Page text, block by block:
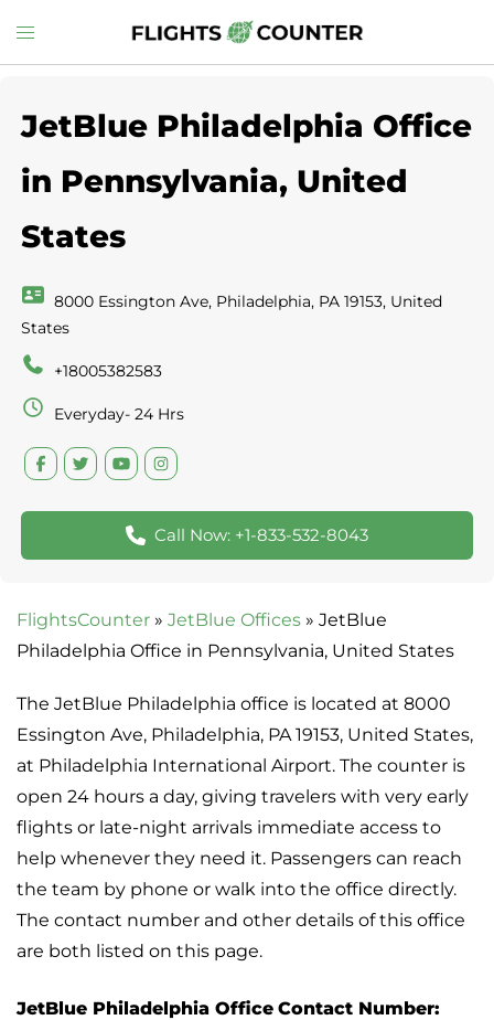
to
Toggle
menu
JetBlue Philadelphia Office
in Pennsylvania, United
States
8000 Essington Ave, Philadelphia, PA 19153, United
States
+18005382583
Everyday- 24 Hrs
Call Now: +1-833-532-8043
FlightsCounter » JetBlue Offices » JetBlue
Philadelphia Office in Pennsylvania, United States
The JetBlue Philadelphia office is located at 8000
Essington Ave, Philadelphia, PA 19153, United States,
at Philadelphia International Airport. The counter is
open 24 hours a day, giving travelers with very early
flights or late-night arrivals immediate access to
help whenever they need it. Passengers can reach
the team by phone or walk into the office directly.
The contact number and other details of this office
are both listed on this page.
JetBlue Philadelphia Office Contact Number: